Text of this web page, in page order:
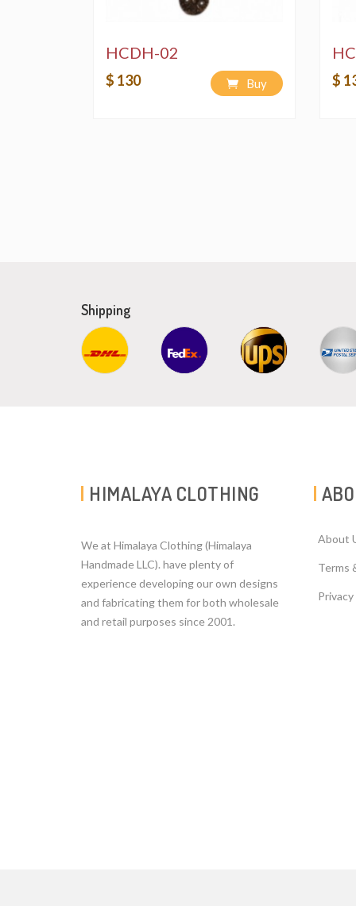
HCDH-02
$ 130 Buy $
Shipping
HIMALAYA CLOTHING
We at Himalaya Clothing (Himalaya
Handmade LLC). have plenty of
experience developing our own designs
and fabricating them for both wholesale
and retail purposes since 2001.
About
Terms